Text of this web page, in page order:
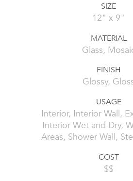
SIZE
12" x 9"
MATERIAL
Glass,
FINISH
Glossy,
USAGE
Interior, Interior Wall,
Interior Wet and Dry,
Areas, Shower Wall,
COST
$$